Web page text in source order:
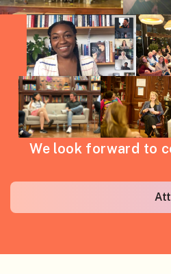
We look forward to